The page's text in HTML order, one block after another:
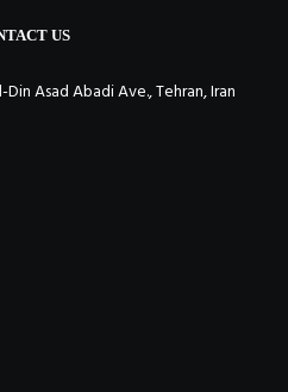
US
Asad Abadi Ave., Tehran, Iran